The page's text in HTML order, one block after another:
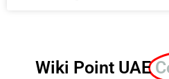
Wiki Point UAE